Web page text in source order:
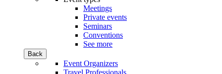
Meetings
Private events
Seminars
Conventions
See more
Back
Event Organizers
Travel Professionals